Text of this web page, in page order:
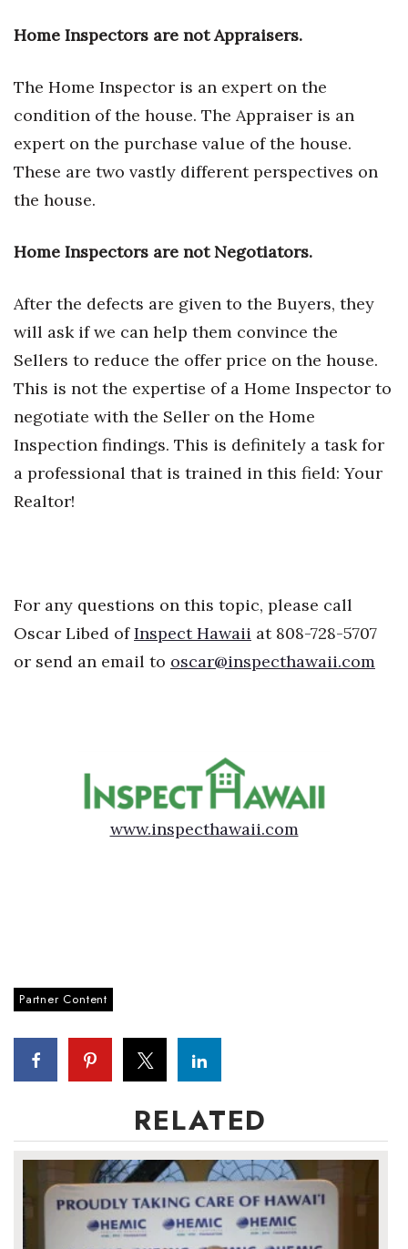
Berkeley Institute for Human
Connection
Lists & Awards
Awards & Nominations
Advertise with us
Daily Newsletter Signup
Where’s I.C.E.?
Home Inspectors are not Appraisers.
The Home Inspector is an expert on the
condition of the house. The Appraiser is an
expert on the purchase value of the house.
These are two vastly different perspectives on
the house.
Home Inspectors are not Negotiators.
After the defects are given to the Buyers, they
will ask if we can help them convince the
Sellers to reduce the offer price on the house.
This is not the expertise of a Home Inspector to
negotiate with the Seller on the Home
Inspection findings. This is definitely a task for
a professional that is trained in this field: Your
Realtor!
For any questions on this topic, please call
Oscar Libed ofInspect Hawaii at 808-728-5707
or send an email to oscar@inspecthawaii.com
www.inspecthawaii.com
Partner Content
RELATED